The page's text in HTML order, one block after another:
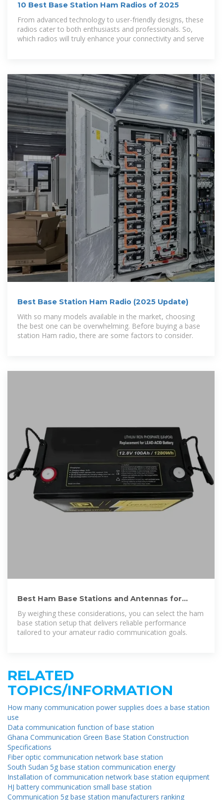
10 Best Base Station Ham Radios of 2025
From advanced technology to user-friendly designs, these
radios cater to both enthusiasts and professionals. So,
which radios will truly enhance your connectivity and serve
Best Base Station Ham Radio (2025 Update)
With so many models available in the market, choosing
the best one can be overwhelming. Before buying a base
station Ham radio, there are some factors to consider.
Best Ham Base Stations and Antennas for
Reliable Amateur
By weighing these considerations, you can select the ham
base station setup that delivers reliable performance
tailored to your amateur radio communication goals.
RELATED
TOPICS/INFORMATION
How many communication power supplies does a base station
use
Data communication function of base station
Ghana Communication Green Base Station Construction
Specifications
Fiber optic communication network base station
South Sudan 5g base station communication energy
Installation of communication network base station equipment
HJ battery communication small base station
Communication 5g base station manufacturers ranking